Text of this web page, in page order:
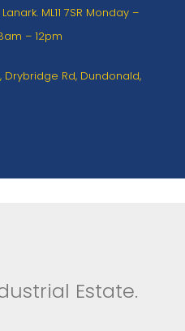
ML11 7SR Monday –
– 12pm
Drybridge Rd, Dundonald,
Estate.